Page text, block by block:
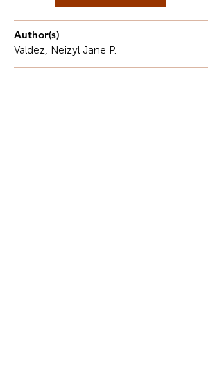
Author(s)
Valdez, Neizyl Jane P.